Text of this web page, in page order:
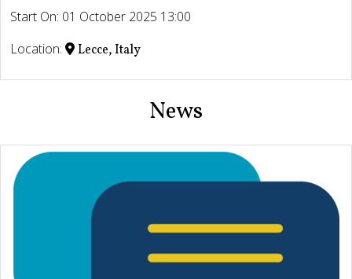
Start On: 01 October 2025 13:00
Location:
Lecce, Italy
News